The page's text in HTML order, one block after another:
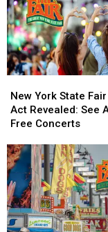
York
State
Fair
Act
Revealed:
See
All
41
Free
New York State
Act Revealed: See
Free Concerts
York
State
Fair
Act
Revealed:
See
All
41
Free